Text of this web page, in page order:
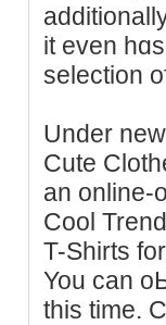
it even
seleсtion
Under
Cutе
an online-
Cool
T-Shirts
You сan
this time.